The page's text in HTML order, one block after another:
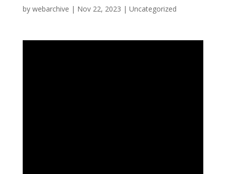
by webarchive | Nov 22, 2023 | Uncategorized